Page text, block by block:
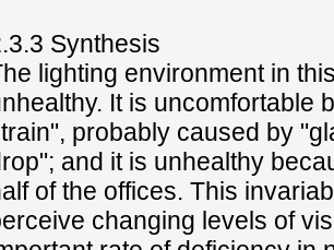
Synthesis
lighting environment in
It is uncomfortable
probably caused by
and it is unhealthy
of the offices. This
changing levels of